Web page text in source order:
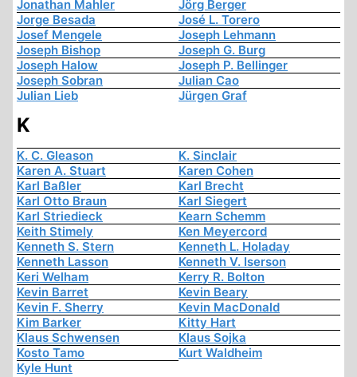
Jonathan Mahler
Jörg Berger
Jorge Besada
José L. Torero
Josef Mengele
Joseph Lehmann
Joseph Bishop
Joseph G. Burg
Joseph Halow
Joseph P. Bellinger
Joseph Sobran
Julian Cao
Julian Lieb
Jürgen Graf
K
K. C. Gleason
K. Sinclair
Karen A. Stuart
Karen Cohen
Karl Baßler
Karl Brecht
Karl Otto Braun
Karl Siegert
Karl Striedieck
Kearn Schemm
Keith Stimely
Ken Meyercord
Kenneth S. Stern
Kenneth L. Holaday
Kenneth Lasson
Kenneth V. Iserson
Keri Welham
Kerry R. Bolton
Kevin Barret
Kevin Beary
Kevin F. Sherry
Kevin MacDonald
Kim Barker
Kitty Hart
Klaus Schwensen
Klaus Sojka
Kosto Tamo
Kurt Waldheim
Kyle Hunt